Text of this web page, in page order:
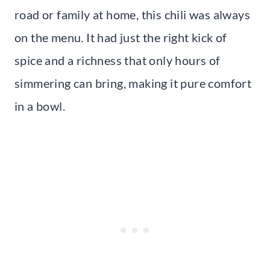
road or family at home, this chili was always
on the menu. It had just the right kick of
spice and a richness that only hours of
simmering can bring, making it pure comfort
in a bowl.